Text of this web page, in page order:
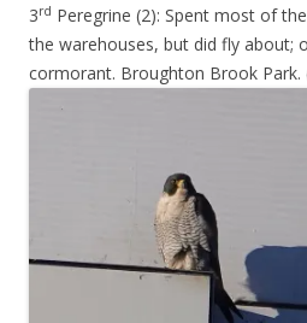
3rd Peregrine (2): Spent most of
the warehouses, but did fly about;
cormorant. Broughton Brook Park.